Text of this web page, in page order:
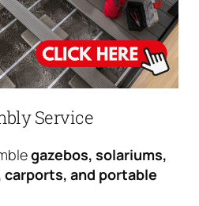
Service
gazebos, solariums,
carports, and portable